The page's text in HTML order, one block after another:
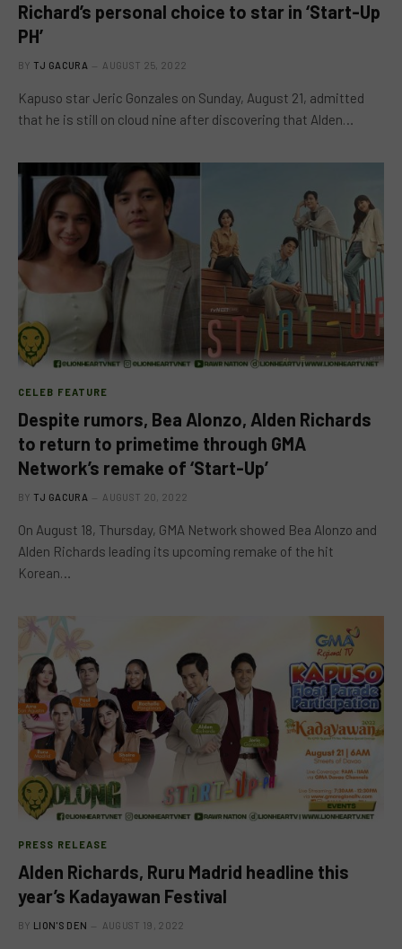
Richard’s personal choice to star in ‘Start-Up
PH’
BY TJ GACURA AUGUST 25, 2022
Kapuso star Jeric Gonzales on Sunday, August 21, admitted
that he is still on cloud nine after discovering that Alden…
CELEB FEATURE
Despite rumors, Bea Alonzo, Alden Richards
to return to primetime through GMA
Network’s remake of ‘Start-Up’
BY TJ GACURA AUGUST 20, 2022
On August 18, Thursday, GMA Network showed Bea Alonzo and
Alden Richards leading its upcoming remake of the hit
Korean…
PRESS RELEASE
Alden Richards, Ruru Madrid headline this
year’s Kadayawan Festival
BY LION'S DEN AUGUST 19, 2022